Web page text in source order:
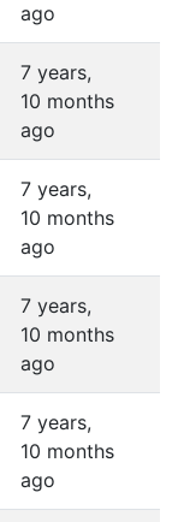
ago
7 years,
10 months
ago
7 years,
10 months
ago
7 years,
10 months
ago
7 years,
10 months
ago